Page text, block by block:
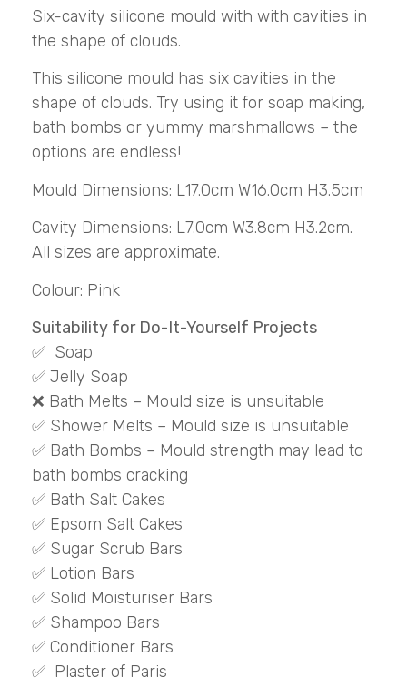
Six-cavity silicone mould with with cavities in
the shape of clouds.
This silicone mould has six cavities in the
shape of clouds. Try using it for soap making,
bath bombs or yummy marshmallows – the
options are endless!
Mould Dimensions: L17.0cm W16.0cm H3.5cm
Cavity Dimensions: L7.0cm W3.8cm H3.2cm.
All sizes are approximate.
Colour: Pink
Suitability for Do-It-Yourself Projects
✅ Soap
✅ Jelly Soap
❌ Bath Melts – Mould size is unsuitable
✅ Shower Melts – Mould size is unsuitable
✅ Bath Bombs – Mould strength may lead to
bath bombs cracking
✅ Bath Salt Cakes
✅ Epsom Salt Cakes
✅ Sugar Scrub Bars
✅ Lotion Bars
✅ Solid Moisturiser Bars
✅ Shampoo Bars
✅ Conditioner Bars
✅ Plaster of Paris